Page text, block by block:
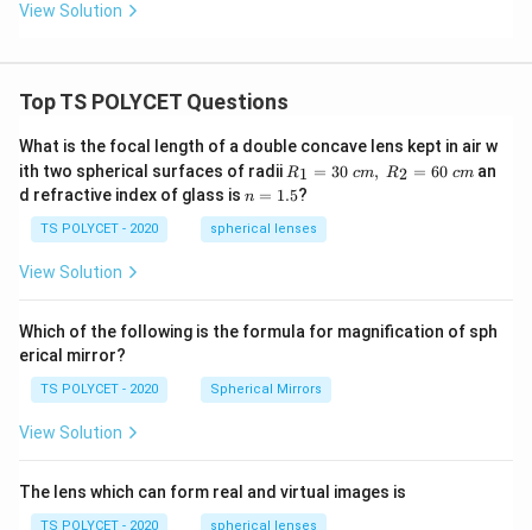
View Solution
Top TS POLYCET Questions
What is the focal length of a double concave lens kept in air w
ith two spherical surfaces of radii R_
1=
30
\ c
m,\
R1 = 30 cm, R2 = 60 cm an
d refractive index of glass is n
1.
5
n = 1.5?
TS POLYCET - 2020 spherical lenses
View Solution
Which of the following is the formula for magnification of sph
erical mirror?
TS POLYCET - 2020 Spherical Mirrors
View Solution
The lens which can form real and virtual images is
TS POLYCET - 2020 spherical lenses